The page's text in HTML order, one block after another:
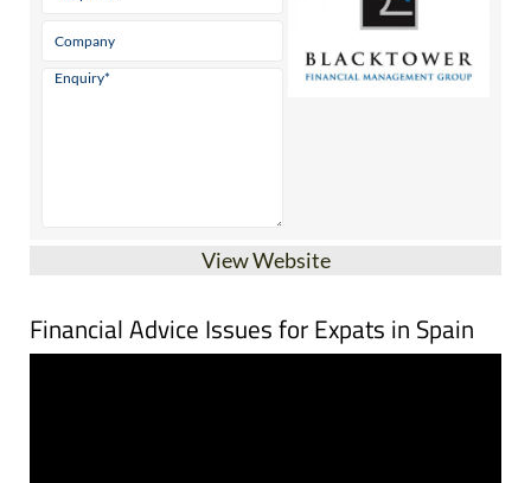
View Website
Financial Advice Issues for Expats in Spain